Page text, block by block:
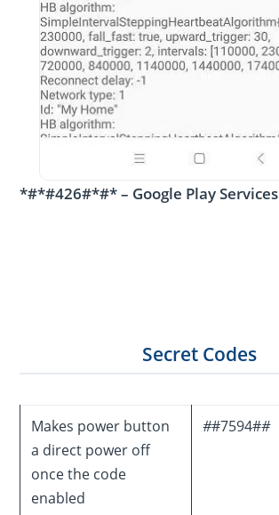
*#*#426#*#* – Google Play Services
Secret Codes
Makes power button
a direct power off
once the code
enabled
##7594##